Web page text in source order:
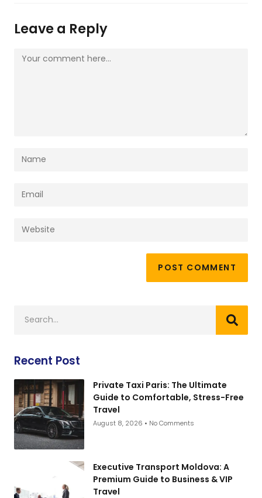
Leave a Reply
Recent Post
Private Taxi Paris: The Ultimate
Guide to Comfortable, Stress-Free
Travel
August 8, 2026 No Comments
Executive Transport Moldova: A
Premium Guide to Business & VIP
Travel